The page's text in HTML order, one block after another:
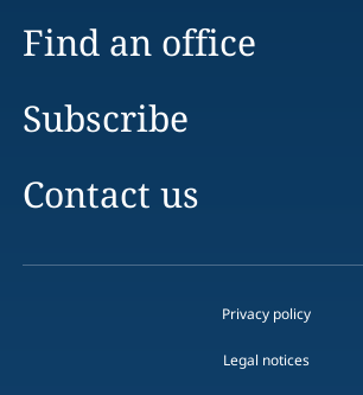
Find an office
Subscribe
Contact us
Privacy policy
Legal notices